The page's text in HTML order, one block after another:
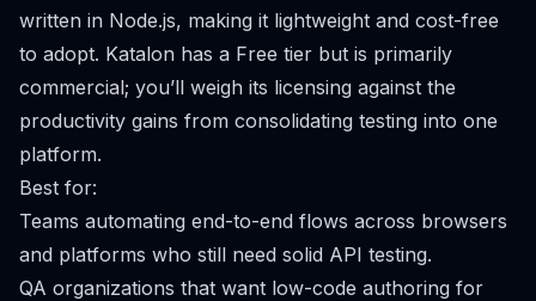
written in Node.js, making it lightweight and cost-free
to adopt. Katalon has a Free tier but is primarily
commercial; you’ll weigh its licensing against the
productivity gains from consolidating testing into one
platform.
Best for:
Teams automating end-to-end flows across browsers
and platforms who still need solid API testing.
QA organizations that want low-code authoring for